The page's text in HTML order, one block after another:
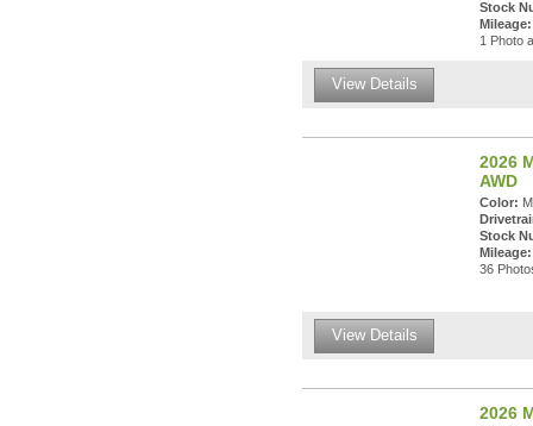
Stock
Mileage:
1 Photo
View Details
2026
AWD
Color:
Stock
Mileage:
36
View Details
2026